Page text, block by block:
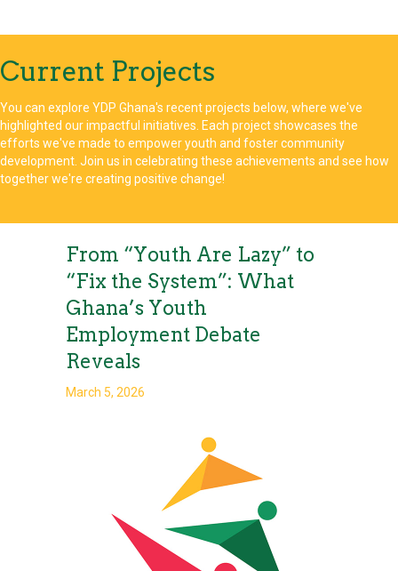
Current Projects
You can explore YDP Ghana's recent projects below, where we've
highlighted our impactful initiatives. Each project showcases the
efforts we've made to empower youth and foster community
development. Join us in celebrating these achievements and see how
together we're creating positive change!
From “Youth Are Lazy” to
“Fix the System”: What
Ghana’s Youth
Employment Debate
Reveals
March 5, 2026